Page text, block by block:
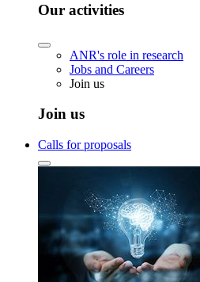
Our activities
ANR's role in research
Jobs and Careers
Join us
Join us
Calls for proposals